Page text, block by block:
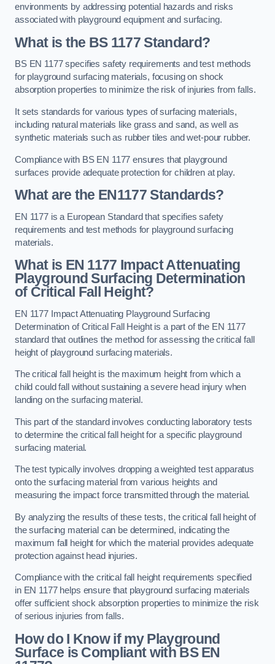
environments by addressing potential hazards and risks
associated with playground equipment and surfacing.
What is the BS 1177 Standard?
BS EN 1177 specifies safety requirements and test methods
for playground surfacing materials, focusing on shock
absorption properties to minimize the risk of injuries from falls.
It sets standards for various types of surfacing materials,
including natural materials like grass and sand, as well as
synthetic materials such as rubber tiles and wet-pour rubber.
Compliance with BS EN 1177 ensures that playground
surfaces provide adequate protection for children at play.
What are the EN1177 Standards?
EN 1177 is a European Standard that specifies safety
requirements and test methods for playground surfacing
materials.
What is EN 1177 Impact Attenuating
Playground Surfacing Determination
of Critical Fall Height?
EN 1177 Impact Attenuating Playground Surfacing
Determination of Critical Fall Height is a part of the EN 1177
standard that outlines the method for assessing the critical fall
height of playground surfacing materials.
The critical fall height is the maximum height from which a
child could fall without sustaining a severe head injury when
landing on the surfacing material.
This part of the standard involves conducting laboratory tests
to determine the critical fall height for a specific playground
surfacing material.
The test typically involves dropping a weighted test apparatus
onto the surfacing material from various heights and
measuring the impact force transmitted through the material.
By analyzing the results of these tests, the critical fall height of
the surfacing material can be determined, indicating the
maximum fall height for which the material provides adequate
protection against head injuries.
Compliance with the critical fall height requirements specified
in EN 1177 helps ensure that playground surfacing materials
offer sufficient shock absorption properties to minimize the risk
of serious injuries from falls.
How do I Know if my Playground
Surface is Compliant with BS EN